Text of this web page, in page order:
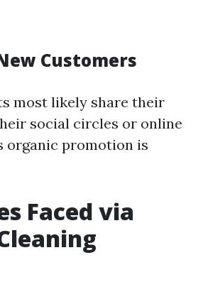
Customers
most likely share their
social circles or online
promotion is
Faced via